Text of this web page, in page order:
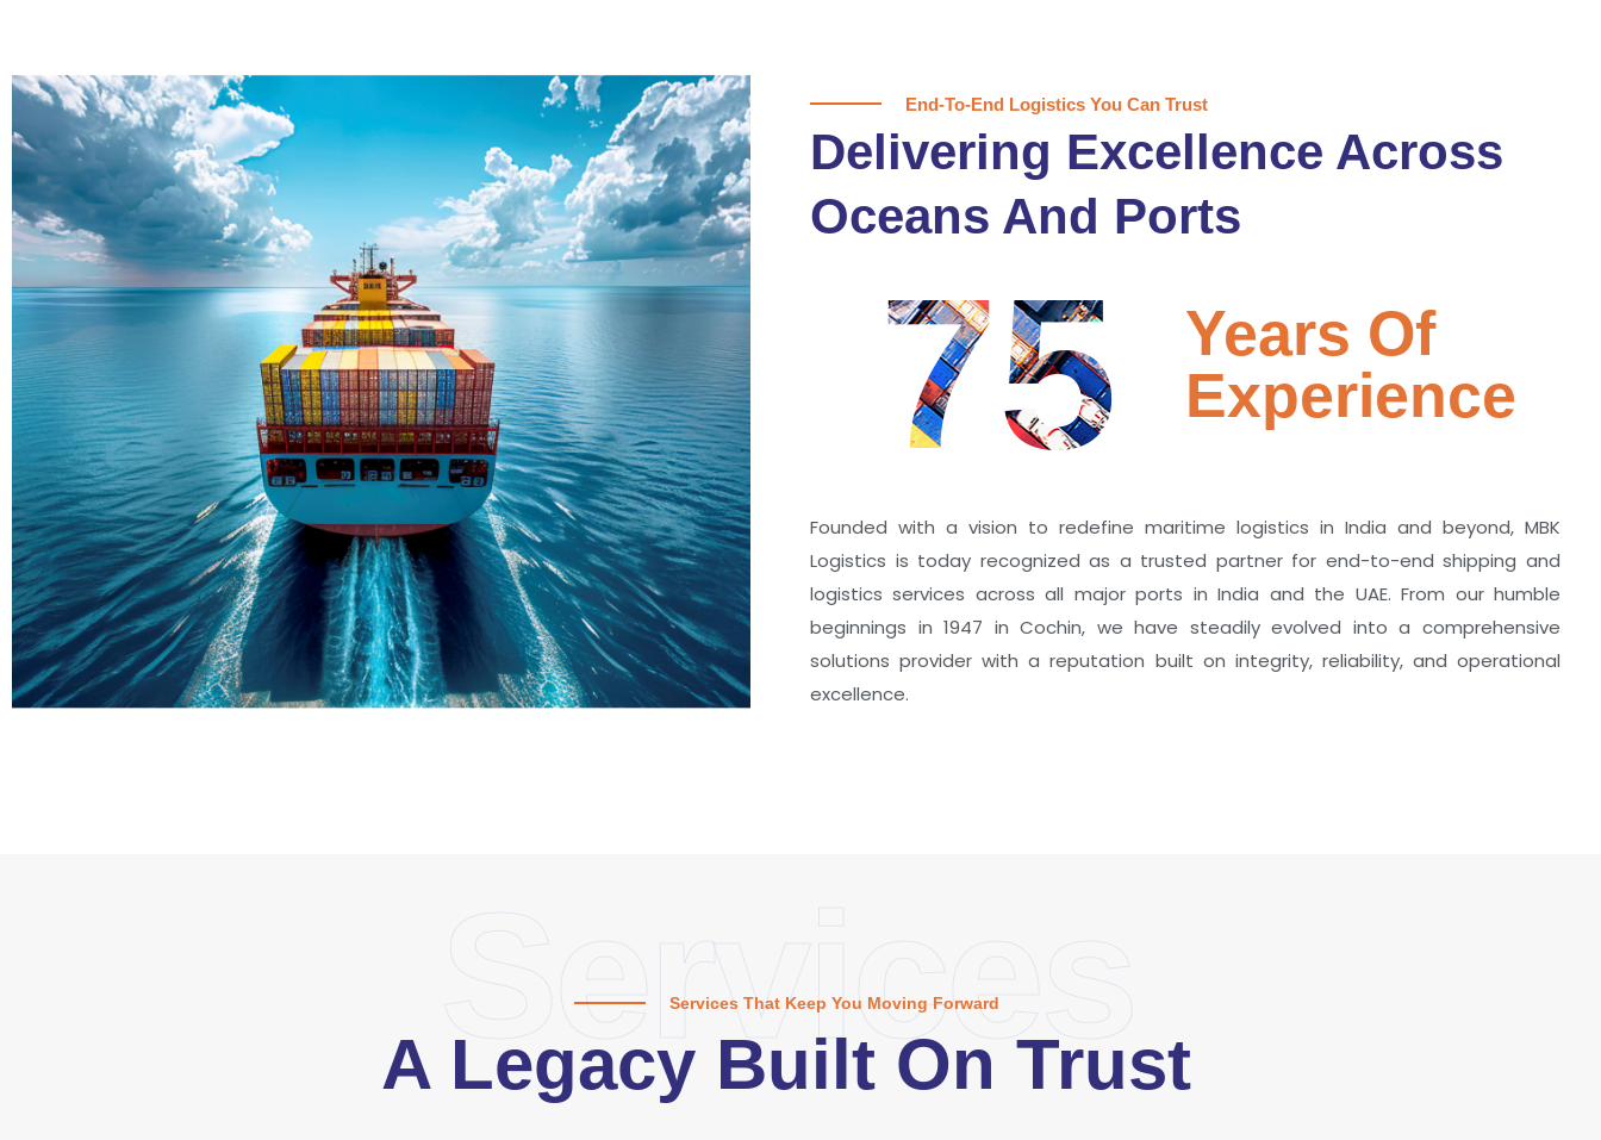
Delivering Confidence
Across Oceans
True progress is more than reaching a port; it’s about the
enduring partnerships and shared trust that keep every
journey moving forward, mile after mile.
Partner With Us
End-To-End Logistics You Can Trust
Delivering Excellence Across
Oceans And Ports
75
Years Of
Experience
Founded with a vision to redefine maritime logistics in India and beyond, MBK
Logistics is today recognized as a trusted partner for end-to-end shipping and
logistics services across all major ports in India and the UAE. From our humble
beginnings in 1947 in Cochin, we have steadily evolved into a comprehensive
solutions provider with a reputation built on integrity, reliability, and operational
excellence.
Services
Services That Keep You Moving Forward
A Legacy Built On Trust